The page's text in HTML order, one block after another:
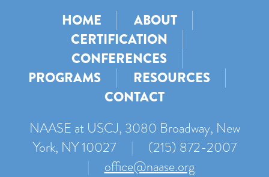
HOME
ABOUT
CERTIFICATION
CONFERENCES
PROGRAMS
RESOURCES
CONTACT
NAASE at USCJ, 3080 Broadway, New
York, NY 10027
|
(215) 872-2007
|
office@naase.org